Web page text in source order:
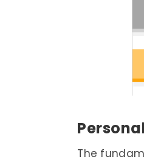
The